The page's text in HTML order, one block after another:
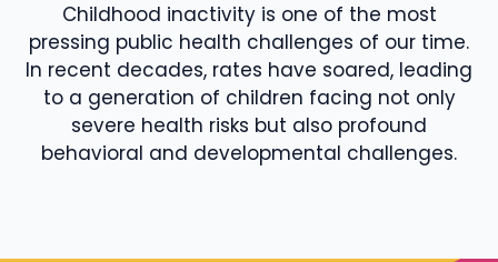
Childhood inactivity is one of the most
pressing public health challenges of our time.
In recent decades, rates have soared, leading
to a generation of children facing not only
severe health risks but also profound
behavioral and developmental challenges.